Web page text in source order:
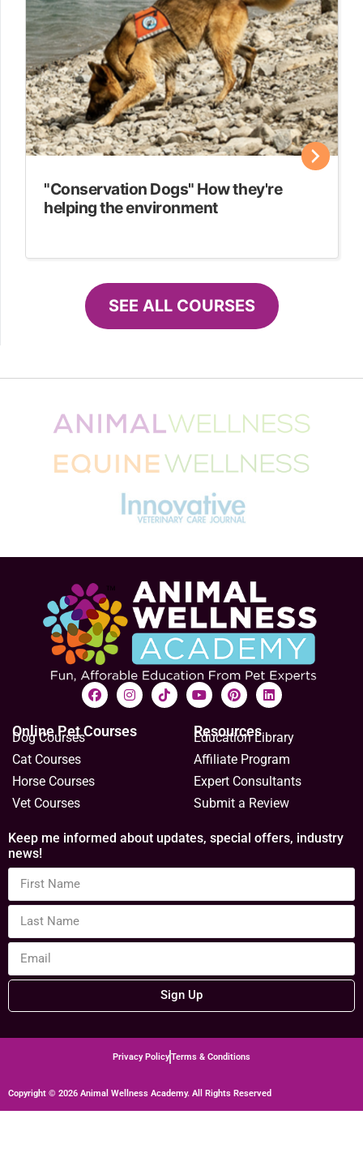
"Conservation Dogs" How they're
helping the environment
SEE ALL COURSES
Online Pet Courses
Dog Courses
Cat Courses
Horse Courses
Vet Courses
Resources
Education Library
Affiliate Program
Expert Consultants
Submit a Review
Keep me informed about updates, special offers, industry
news!
Sign Up
Privacy PolicyTerms & Conditions
Copyright © 2026 Animal Wellness Academy. All Rights Reserved